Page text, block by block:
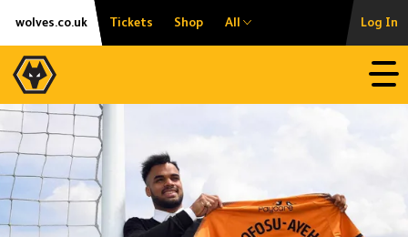
Skip
content
Accessibility
wolves.co.uk Tickets Shop All Log In